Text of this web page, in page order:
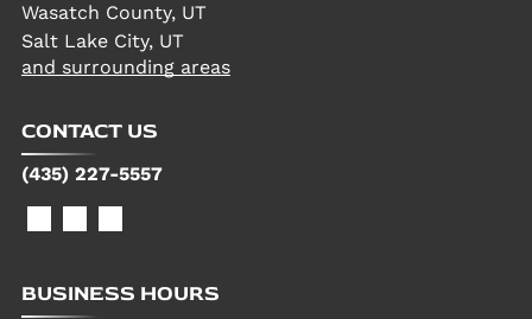
Wasatch County, UT
Salt Lake City, UT
and surrounding areas
CONTACT US
(435) 227-5557
BUSINESS HOURS